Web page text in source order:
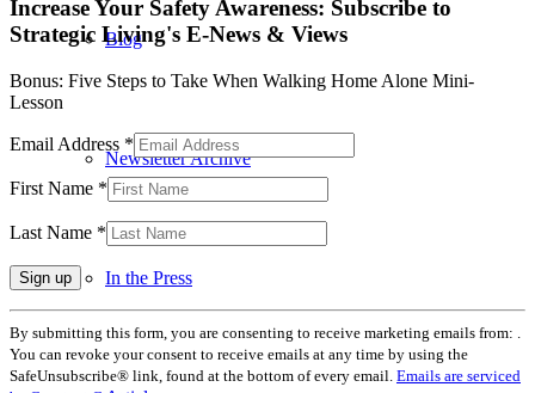
Blog
Newsletter Archive
In the Press
Increase Your Safety Awareness: Subscribe to
Strategic Living's E-News & Views
Bonus: Five Steps to Take When Walking Home Alone Mini-
Lesson
Email Address *
First Name *
Last Name *
Constant
Contact
Use.
Please
By submitting this form, you are consenting to receive marketing emails from: .
You can revoke your consent to receive emails at any time by using the
SafeUnsubscribe® link, found at the bottom of every email. Emails are serviced